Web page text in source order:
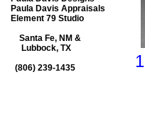
Paula Davis Appraisals
Element 79 Studio
Santa Fe, NM &
Lubbock, TX
(806) 239-1435
1